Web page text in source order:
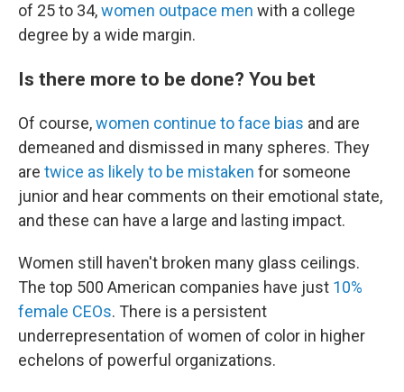
of 25 to 34,women outpace men with a college
degree by a wide margin.
Is there more to be done? You bet
Of course,women continue to face bias and are
demeaned and dismissed in many spheres. They
are twice as likely to be mistaken for someone
junior and hear comments on their emotional state,
and these can have a large and lasting impact.
Women still haven't broken many glass ceilings.
The top 500 American companies have just 10%
female CEOs. There is a persistent
underrepresentation of women of color in higher
echelons of powerful organizations.